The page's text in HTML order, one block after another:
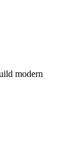
modern